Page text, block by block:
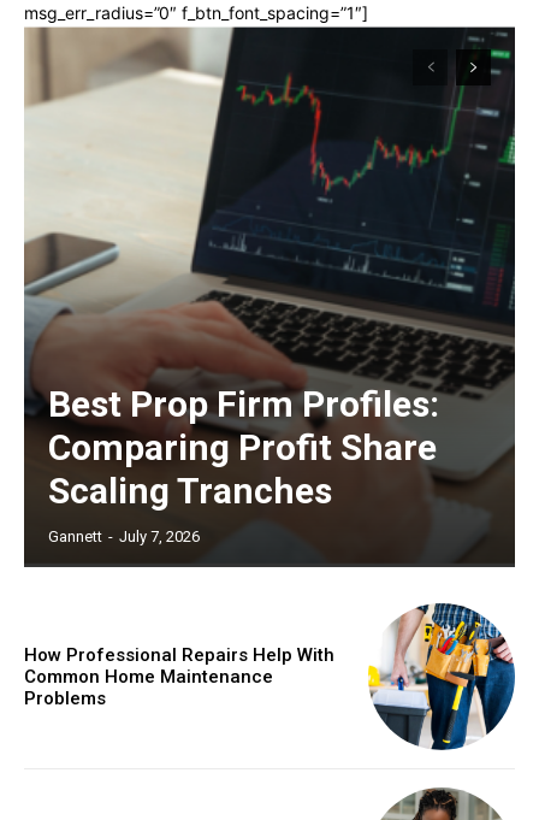
msg_err_radius=”0″ f_btn_font_spacing=”1″]
Best Prop Firm Profiles:
Comparing Profit Share
Scaling Tranches
Gannett - July 7, 2026
How Professional Repairs Help With
Common Home Maintenance
Problems